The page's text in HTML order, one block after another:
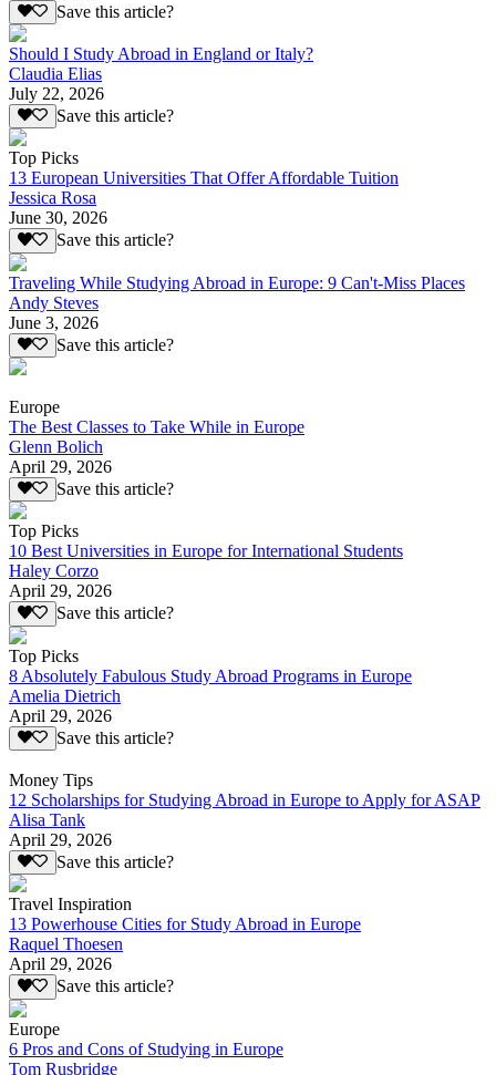
Save this article?
Should I Study Abroad in England or Italy?
Claudia Elias
July 22, 2026
Save this article?
Top Picks
13 European Universities That Offer Affordable Tuition
Jessica Rosa
June 30, 2026
Save this article?
Traveling While Studying Abroad in Europe: 9 Can't-Miss Places
Andy Steves
June 3, 2026
Save this article?
Europe
The Best Classes to Take While in Europe
Glenn Bolich
April 29, 2026
Save this article?
Top Picks
10 Best Universities in Europe for International Students
Haley Corzo
April 29, 2026
Save this article?
Top Picks
8 Absolutely Fabulous Study Abroad Programs in Europe
Amelia Dietrich
April 29, 2026
Save this article?
Money Tips
12 Scholarships for Studying Abroad in Europe to Apply for ASAP
Alisa Tank
April 29, 2026
Save this article?
Travel Inspiration
13 Powerhouse Cities for Study Abroad in Europe
Raquel Thoesen
April 29, 2026
Save this article?
Europe
6 Pros and Cons of Studying in Europe
Tom Rusbridge